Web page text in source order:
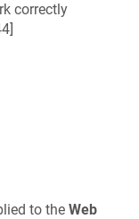
correctly
]
to the Web